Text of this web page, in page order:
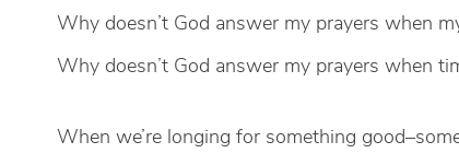
Why doesn’t God answer my prayers when
Why doesn’t God answer my prayers when
When we’re longing for something